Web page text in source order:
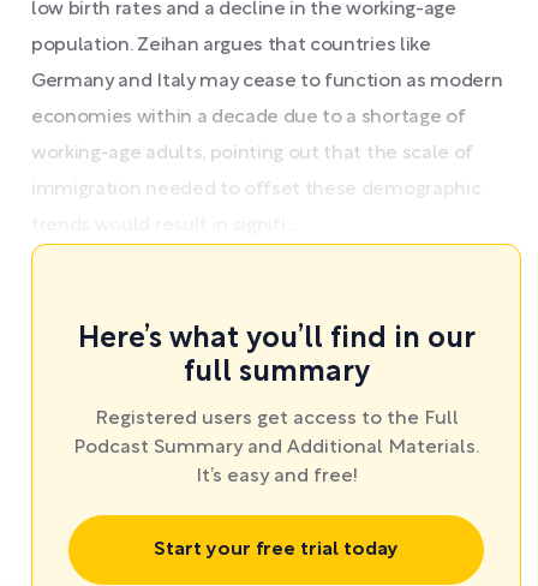
low birth rates and a decline in the working-age
population. Zeihan argues that countries like
Germany and Italy may cease to function as modern
economies within a decade due to a shortage of
working-age adults, pointing out that the scale of
immigration needed to offset these demographic
Here’s what you’ll find in our
full summary
Registered users get access to the Full
Podcast Summary and Additional Materials.
It’s easy and free!
Start your free trial today